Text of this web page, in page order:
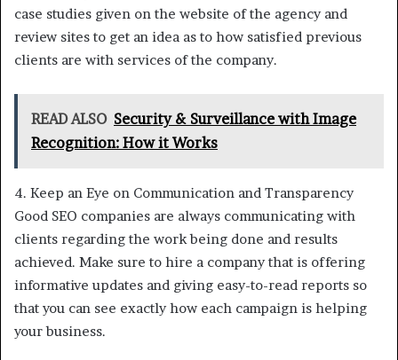
case studies given on the website of the agency and
review sites to get an idea as to how satisfied previous
clients are with services of the company.
READ ALSO Security & Surveillance with Image
Recognition: How it Works
4. Keep an Eye on Communication and Transparency
Good SEO companies are always communicating with
clients regarding the work being done and results
achieved. Make sure to hire a company that is offering
informative updates and giving easy-to-read reports so
that you can see exactly how each campaign is helping
your business.